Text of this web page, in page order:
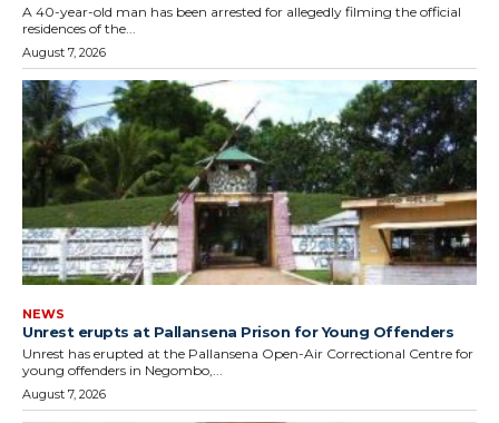
A 40-year-old man has been arrested for allegedly filming the official
residences of the...
August 7, 2026
NEWS
Unrest erupts at Pallansena Prison for Young Offenders
Unrest has erupted at the Pallansena Open-Air Correctional Centre for
young offenders in Negombo,...
August 7, 2026